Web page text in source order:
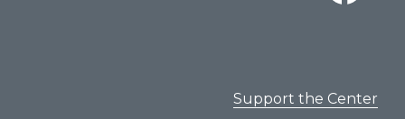
Support the Center